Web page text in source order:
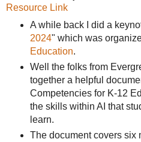
Resource Link
A while back I did a
2024" which was
Education.
Well the folks from
together a helpful
Competencies for K-12
the skills within AI that
learn.
The document covers six